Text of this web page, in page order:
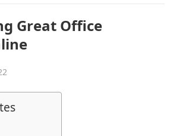
Great Office